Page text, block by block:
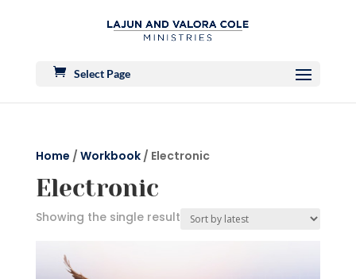
Select Page
Home / Workbook/ Electronic
Electronic
Showing the single result